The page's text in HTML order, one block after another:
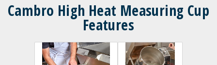
Cambro High Heat Measuring Cup
Features